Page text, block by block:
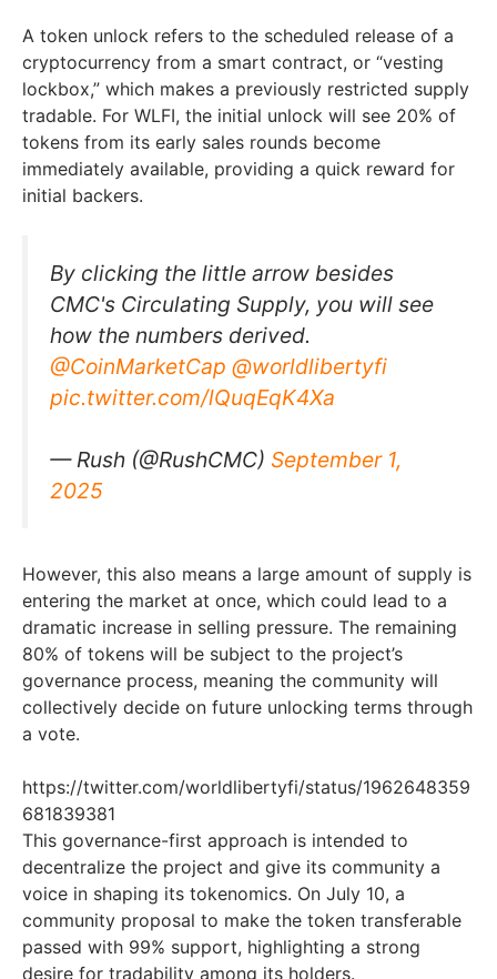
A token unlock refers to the scheduled release of a
cryptocurrency from a smart contract, or “vesting
lockbox,” which makes a previously restricted supply
tradable. For WLFI, the initial unlock will see 20% of
tokens from its early sales rounds become
immediately available, providing a quick reward for
initial backers.
By clicking the little arrow besides
CMC's Circulating Supply, you will see
how the numbers derived.
@CoinMarketCap @worldlibertyfi
pic.twitter.com/lQuqEqK4Xa
— Rush (@RushCMC) September 1,
2025
However, this also means a large amount of supply is
entering the market at once, which could lead to a
dramatic increase in selling pressure. The remaining
80% of tokens will be subject to the project’s
governance process, meaning the community will
collectively decide on future unlocking terms through
a vote.
https://twitter.com/worldlibertyfi/status/1962648359
681839381
This governance-first approach is intended to
decentralize the project and give its community a
voice in shaping its tokenomics. On July 10, a
community proposal to make the token transferable
passed with 99% support, highlighting a strong
desire for tradability among its holders.